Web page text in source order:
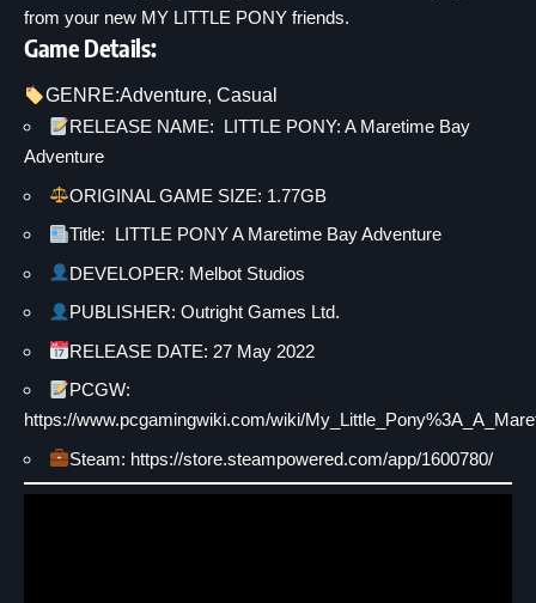
from your new MY LITTLE PONY friends.
Game Details:
GENRE:Adventure, Casual
RELEASE NAME: LITTLE PONY: A Maretime Bay
Adventure
ORIGINAL GAME SIZE: 1.77GB
Title: LITTLE PONY A Maretime Bay Adventure
DEVELOPER: Melbot Studios
PUBLISHER: Outright Games Ltd.
RELEASE DATE: 27 May 2022
PCGW:
https://www.pcgamingwiki.com/wiki/
Steam: https://store.steampowered.com/app/1600780/